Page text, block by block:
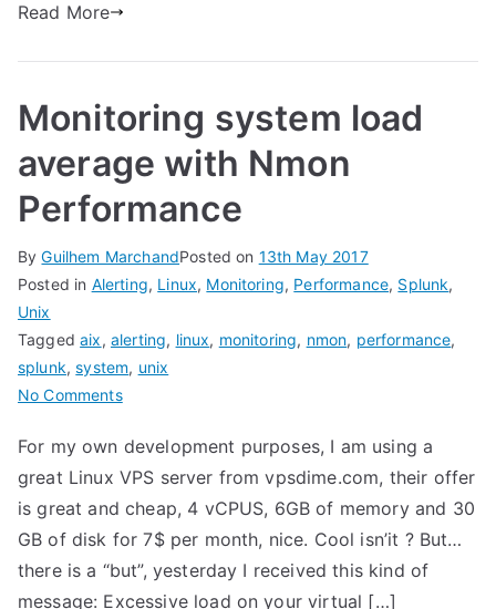
Read More
Monitoring system load
average with Nmon
Performance
ByGuilhem MarchandPosted on 13th May 2017
Posted in Alerting, Linux, Monitoring, Performance, Splunk,
Unix
Taggedaix, alerting, linux, monitoring, nmon, performance,
splunk,system, unix
No Commentson
system
load
average
with
Nmon
Performance
For my own development purposes, I am using a
great Linux VPS server from vpsdime.com, their offer
is great and cheap, 4 vCPUS, 6GB of memory and 30
GB of disk for 7$ per month, nice. Cool isn’it ? But…
there is a “but”, yesterday I received this kind of
message: Excessive load on your virtual […]